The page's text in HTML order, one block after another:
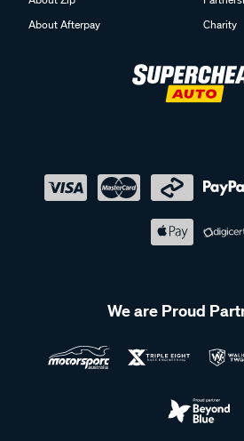
About Afterpay
Charity
We are Proud